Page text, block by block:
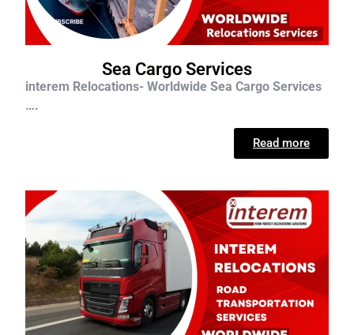
Sea Cargo Services
interem Relocations- Worldwide Sea Cargo Services
….
Read more